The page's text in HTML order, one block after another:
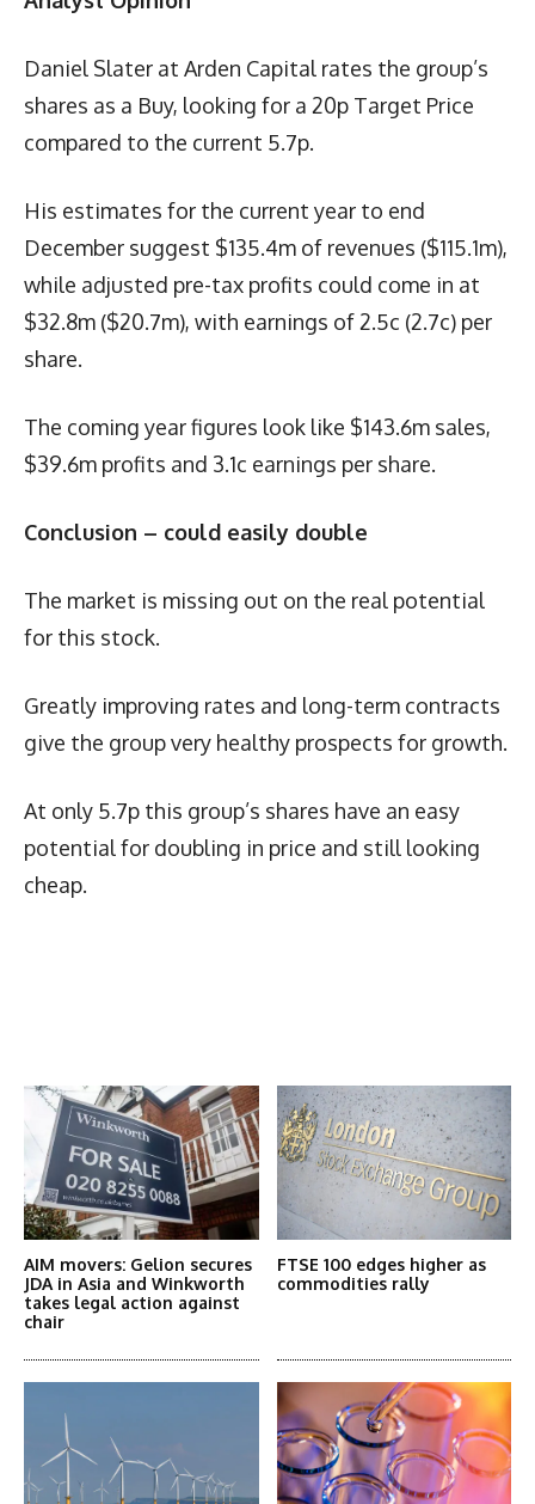
Daniel Slater at Arden Capital rates the group’s
shares as a Buy, looking for a 20p Target Price
compared to the current 5.7p.
His estimates for the current year to end
December suggest $135.4m of revenues ($115.1m),
while adjusted pre-tax profits could come in at
$32.8m ($20.7m), with earnings of 2.5c (2.7c) per
share.
The coming year figures look like $143.6m sales,
$39.6m profits and 3.1c earnings per share.
Conclusion – could easily double
The market is missing out on the real potential
for this stock.
Greatly improving rates and long-term contracts
give the group very healthy prospects for growth.
At only 5.7p this group’s shares have an easy
potential for doubling in price and still looking
cheap.
AIM movers: Gelion secures
JDA in Asia and Winkworth
takes legal action against
chair
FTSE 100 edges higher as
commodities rally